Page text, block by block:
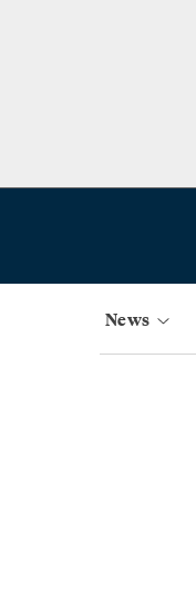
News